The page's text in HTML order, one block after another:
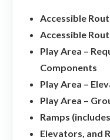
Accessible
Accessible
Play Area –
Components
Play Area –
Play Area –
Ramps
Elevators, and